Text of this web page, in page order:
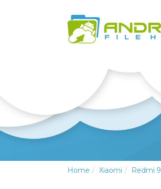
Home Xiaomi Redmi 9